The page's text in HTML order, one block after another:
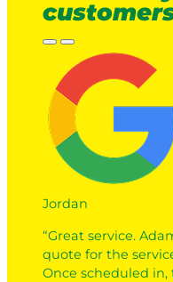
Jordan
“Great service.
quote for the
Once scheduled